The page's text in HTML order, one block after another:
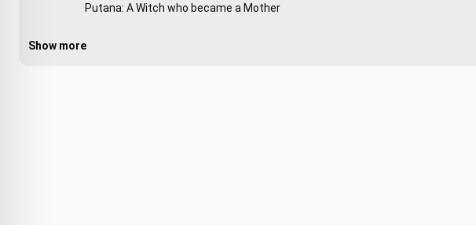
                        Putana: A Witch who became a Mother
Show more